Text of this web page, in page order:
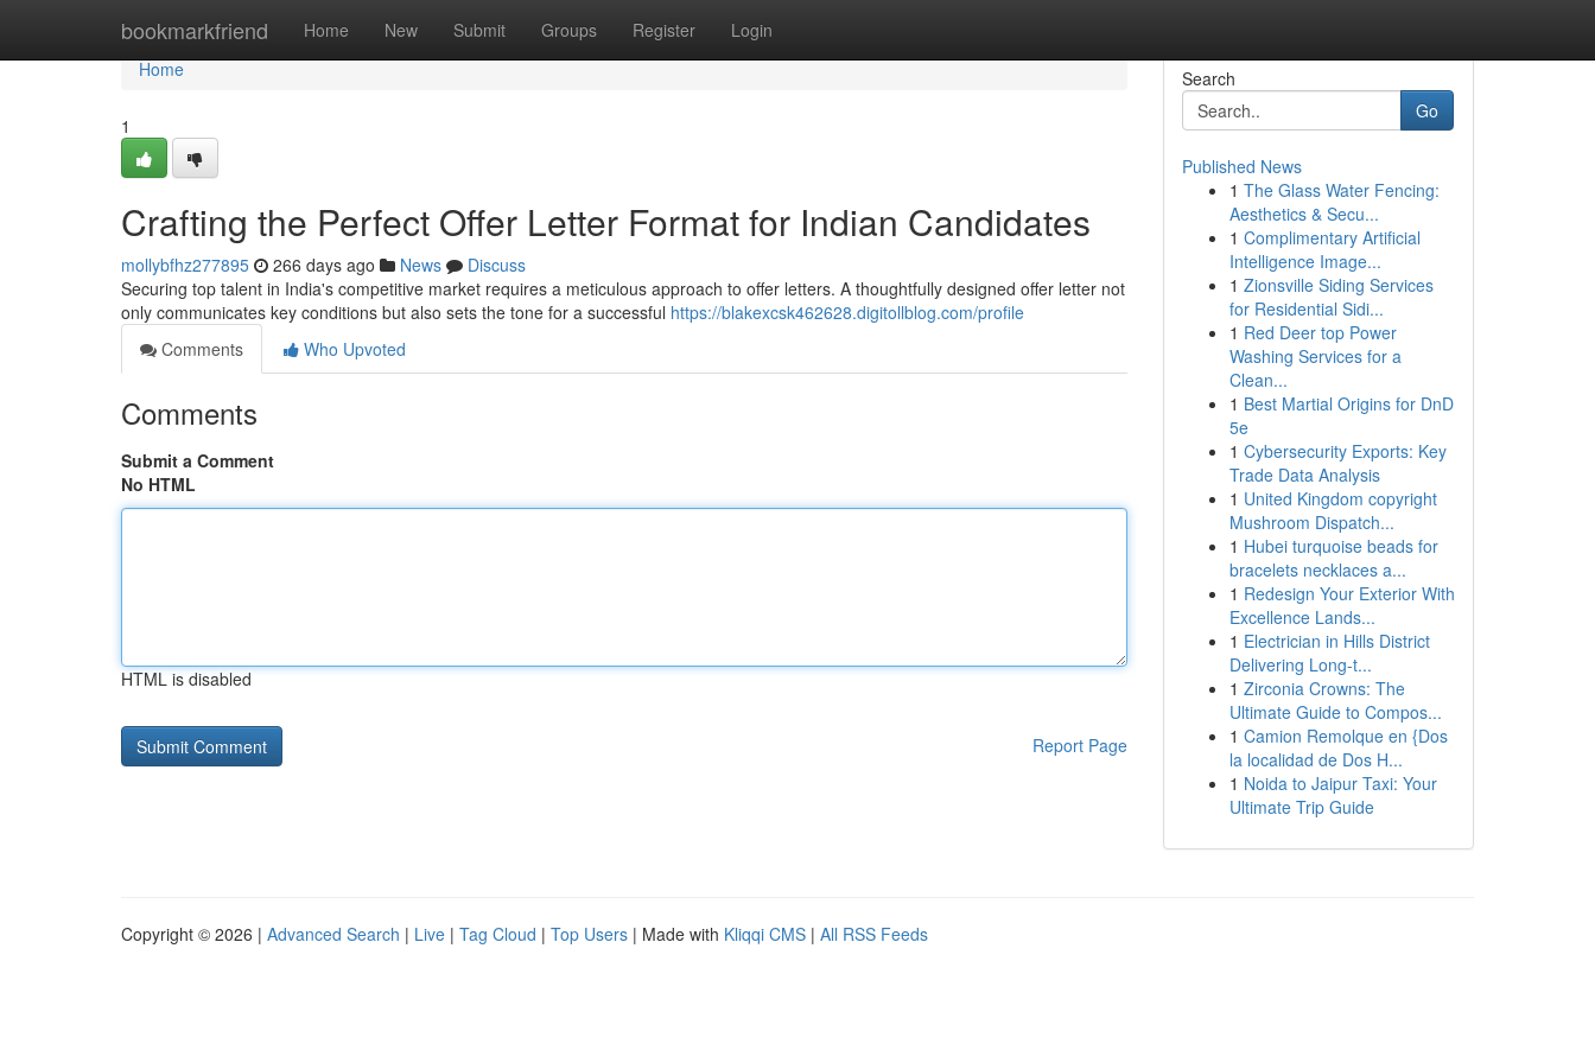
bookmarkfriend Home New Submit Groups Register Login
Home
Home
1
Crafting the Perfect Offer Letter Format for Indian Candidates
mollybfhz277895 266 days ago News
Discuss
Securing top talent in India's competitive market requires a meticulous approach to offer letters. A thoughtfully designed offer letter not
only communicates key conditions but also sets the tone for a successful https://blakexcsk462628.digitollblog.com/profile
Comments
Who Upvoted
Comments
Submit a Comment
No HTML
HTML is disabled
Report Page
Search
Go
Published News
1 The Glass Water Fencing:
Aesthetics & Secu...
1 Complimentary Artificial
Intelligence Image...
1 Zionsville Siding Services
for Residential Sidi...
1 Red Deer top Power
Washing Services for a
Clean...
1 Best Martial Origins for DnD
5e
1 Cybersecurity Exports: Key
Trade Data Analysis
1 United Kingdom copyright
Mushroom Dispatch...
1 Hubei turquoise beads for
bracelets necklaces a...
1 Redesign Your Exterior With
Excellence Lands...
1 Electrician in Hills District
Delivering Long-t...
1 Zirconia Crowns: The
Ultimate Guide to Compos...
1 Camion Remolque en {Dos
la localidad de Dos H...
1 Noida to Jaipur Taxi: Your
Ultimate Trip Guide
Copyright © 2026 | Advanced Search | Live | Tag Cloud | Top Users | Made with Kliqqi CMS | All RSS Feeds